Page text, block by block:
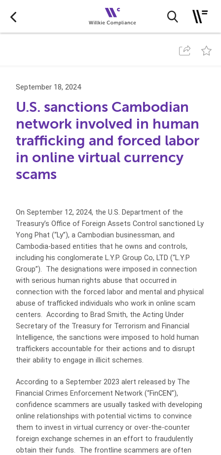
September 18, 2024
U.S. sanctions Cambodian
network involved in human
trafficking and forced labor
in online virtual currency
scams
On September 12, 2024, the U.S. Department of the
Treasury’s Office of Foreign Assets Control sanctioned Ly
Yong Phat (“Ly”), a Cambodian businessman, and
Cambodia-based entities that he owns and controls,
including his conglomerate L.Y.P. Group Co, LTD (“L.Y.P
Group”). The designations were imposed in connection
with serious human rights abuse that occurred in
connection with the forced labor and mental and physical
abuse of trafficked individuals who work in online scam
centers. According to Brad Smith, the Acting Under
Secretary of the Treasury for Terrorism and Financial
Intelligence, the sanctions were imposed to hold human
traffickers accountable for their actions and to disrupt
their ability to engage in illicit schemes.
According to a September 2023 alert released by The
Financial Crimes Enforcement Network (“FinCEN”),
confidence scammers are usually tasked with developing
online relationships with potential victims to convince
them to invest in virtual currency or over-the-counter
foreign exchange schemes in an effort to fraudulently
obtain their funds. The frontline scammers are often